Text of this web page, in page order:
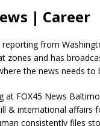
| Career
from
zones and has
the news needs to
at FOX45 News
& international affairs
consistently files